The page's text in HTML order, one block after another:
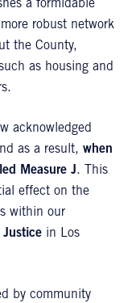
a formidable
robust network
the County,
as housing and
acknowledged
as a result, when
Measure J. This
effect on the
within our
Justice in Los
by community